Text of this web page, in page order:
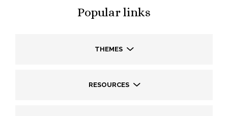
Popular links
THEMES
RESOURCES